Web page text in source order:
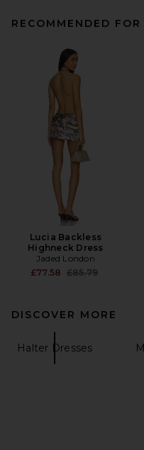
RECOMMENDED FOR
Lucia Backless
Highneck Dress
Jaded London
£77.58 Previous price:
£85.79
DISCOVER MORE
Halter Dresses